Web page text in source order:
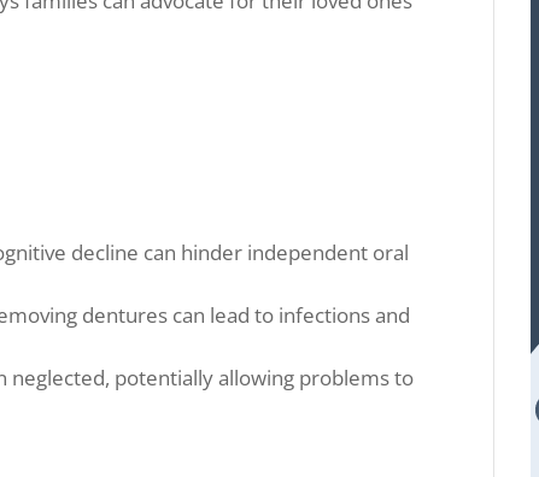
decline can hinder independent oral
dentures can lead to infections and
neglected, potentially allowing problems to